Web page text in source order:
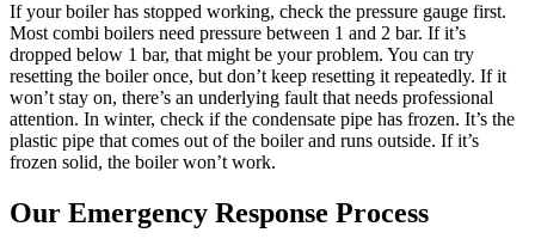
If your boiler has stopped working, check the pressure gauge first.
Most combi boilers need pressure between 1 and 2 bar. If it’s
dropped below 1 bar, that might be your problem. You can try
resetting the boiler once, but don’t keep resetting it repeatedly. If it
won’t stay on, there’s an underlying fault that needs professional
attention. In winter, check if the condensate pipe has frozen. It’s the
plastic pipe that comes out of the boiler and runs outside. If it’s
frozen solid, the boiler won’t work.
Our Emergency Response Process